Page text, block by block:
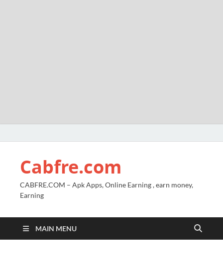
Cabfre.com
CABFRE.COM – Apk Apps, Online Earning , earn money,
Earning
MAIN MENU